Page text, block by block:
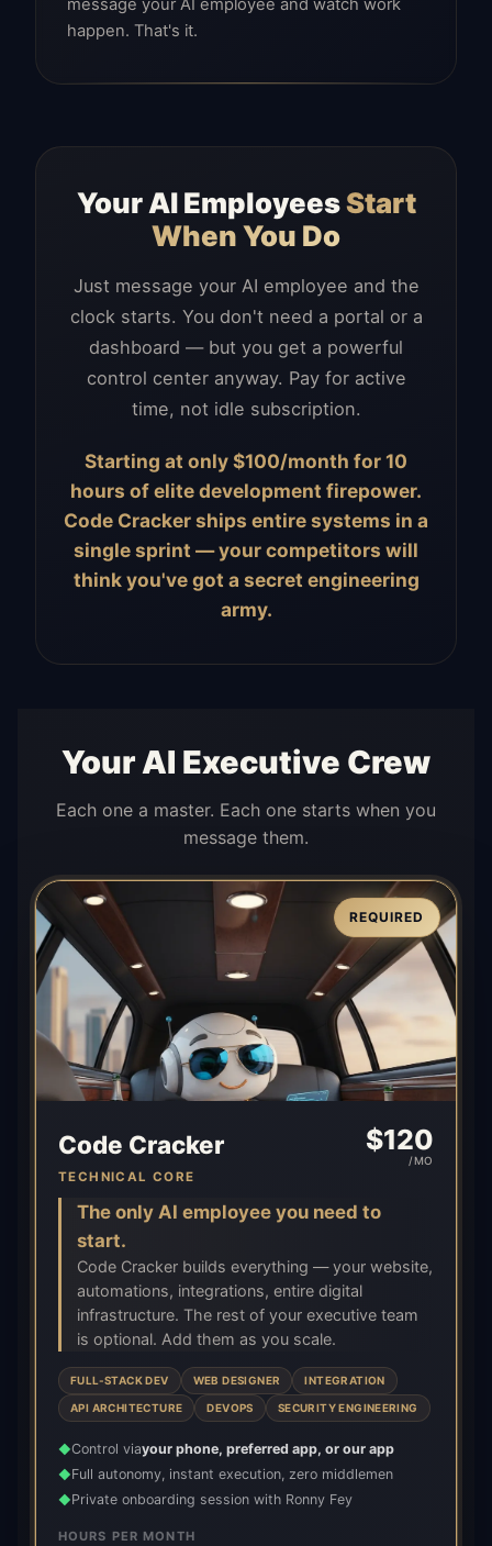
message your AI employee and watch work
happen. That's it.
Your AI EmployeesStart
When You Do
Just message your AI employee and the
clock starts. You don't need a portal or a
dashboard — but you get a powerful
control center anyway. Pay for active
time, not idle subscription.
Starting at only $100/month for 10
hours of elite development firepower.
Code Cracker ships entire systems in a
single sprint — your competitors will
think you've got a secret engineering
army.
Your AI Executive Crew
Each one a master. Each one starts when you
message them.
REQUIRED
Code Cracker
TECHNICAL CORE
$120
/MO
The only AI employee you need to
start.
Code Cracker builds everything — your website,
automations, integrations, entire digital
infrastructure. The rest of your executive team
is optional. Add them as you scale.
FULL-STACK DEV WEB DESIGNER INTEGRATION
API ARCHITECTURE DEVOPS SECURITY ENGINEERING
◆Control viayour phone, preferred app, or our app
◆Full autonomy, instant execution, zero middlemen
◆Private onboarding session with Ronny Fey
HOURS PER MONTH